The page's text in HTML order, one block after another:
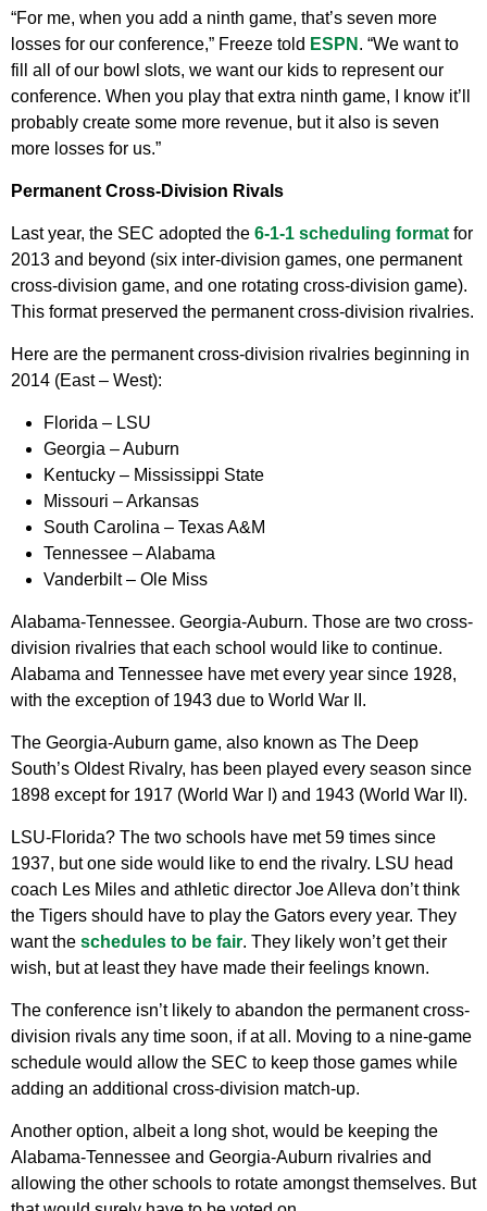
“For me, when you add a ninth game, that’s seven more
losses for our conference,” Freeze told ESPN . “We want to
fill all of our bowl slots, we want our kids to represent our
conference. When you play that extra ninth game, I know it’ll
probably create some more revenue, but it also is seven
more losses for us.”
Permanent Cross-Division Rivals
Last year, the SEC adopted the 6-1-1 scheduling format for
2013 and beyond (six inter-division games, one permanent
cross-division game, and one rotating cross-division game).
This format preserved the permanent cross-division rivalries.
Here are the permanent cross-division rivalries beginning in
2014 (East – West):
Florida – LSU
Georgia – Auburn
Kentucky – Mississippi State
Missouri – Arkansas
South Carolina – Texas A&M
Tennessee – Alabama
Vanderbilt – Ole Miss
Alabama-Tennessee. Georgia-Auburn. Those are two cross-
division rivalries that each school would like to continue.
Alabama and Tennessee have met every year since 1928,
with the exception of 1943 due to World War II.
The Georgia-Auburn game, also known as The Deep
South’s Oldest Rivalry, has been played every season since
1898 except for 1917 (World War I) and 1943 (World War II).
LSU-Florida? The two schools have met 59 times since
1937, but one side would like to end the rivalry. LSU head
coach Les Miles and athletic director Joe Alleva don’t think
the Tigers should have to play the Gators every year. They
want the schedules to be fair. They likely won’t get their
wish, but at least they have made their feelings known.
The conference isn’t likely to abandon the permanent cross-
division rivals any time soon, if at all. Moving to a nine-game
schedule would allow the SEC to keep those games while
adding an additional cross-division match-up.
Another option, albeit a long shot, would be keeping the
Alabama-Tennessee and Georgia-Auburn rivalries and
allowing the other schools to rotate amongst themselves. But